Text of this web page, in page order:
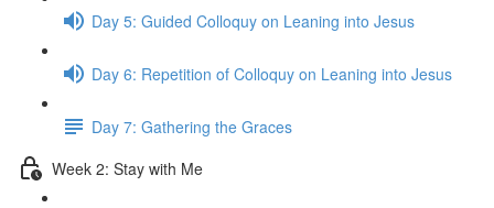
Day 5: Guided Colloquy on Leaning into Jesus
Day 6: Repetition of Colloquy on Leaning into Jesus
Day 7: Gathering the Graces
Week 2: Stay with Me